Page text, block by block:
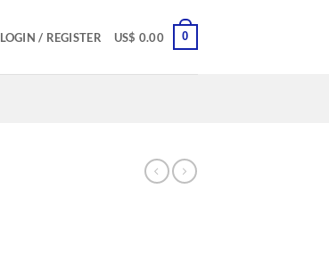
LOGIN / REGISTER US$ 0.00 0